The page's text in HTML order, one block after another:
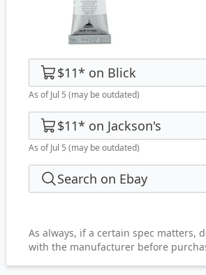
$11* on Blick
As of Jul 5 (may be outdated)
$11* on Jackson's
As of Jul 5 (may be outdated)
Search on Ebay
As always, if a certain spec matters,
with the manufacturer before